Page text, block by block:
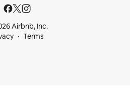
Airbnb, Inc.
Terms